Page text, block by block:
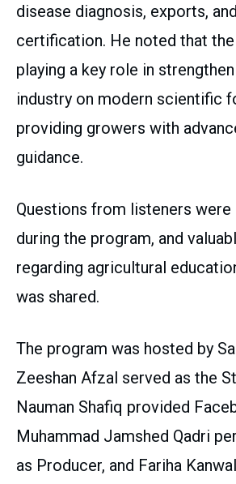
disease diagnosis, exports,
certification. He noted that
playing a key role in
industry on modern scientific
providing growers with
guidance.
Questions from listeners were
during the program, and
regarding agricultural
was shared.
The program was hosted by
Zeeshan Afzal served as the
Nauman Shafiq provided
Muhammad Jamshed Qadri
as Producer, and Fariha